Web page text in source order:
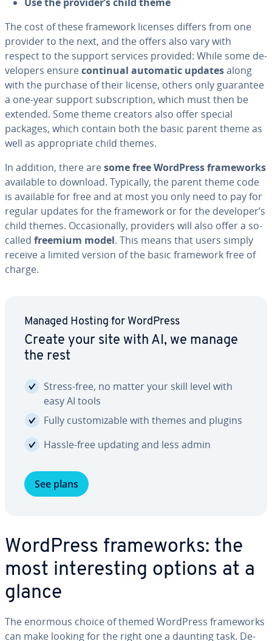
The cost of these framework licenses differs from one
provider to the next, and the offers also vary with
respect to the support services provided: While some de­
vel­op­ers ensurecontinual automatic updatesalong
with the purchase of their license, others only guarantee
a one-year support sub­scrip­tion, which must then be
extended. Some theme creators also offer special
packages, which contain both the basic parent theme as
well as ap­pro­pri­ate child themes.
In addition, there aresome free WordPress frame­works
available to download. Typically, the parent theme code
is available for free and at most you only need to pay for
regular updates for the framework or for the developer’s
child themes. Oc­ca­sion­al­ly, providers will also offer a so-
called freemium model. This means that users simply
receive a limited version of the basic framework free of
charge.
Managed Hosting for WordPress
Create your site with AI, we manage
the rest
Stress-free, no matter your skill level with
easy AI tools
Fully cus­tomiz­able with themes and plugins
Hassle-free updating and less admin
See plans
WordPress frame­works: the
most in­ter­est­ing options at a
glance
The enormous choice of themed WordPress frame­works
can make looking for the right one a daunting task. De­